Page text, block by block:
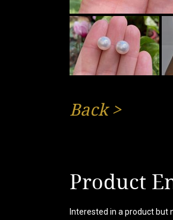
Back>
Product
Interested in a product